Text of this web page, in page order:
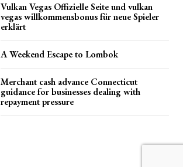
Vulkan Vegas Offizielle Seite und vulkan
vegas willkommensbonus für neue Spieler
erklärt
A Weekend Escape to Lombok
Merchant cash advance Connecticut
guidance for businesses dealing with
repayment pressure